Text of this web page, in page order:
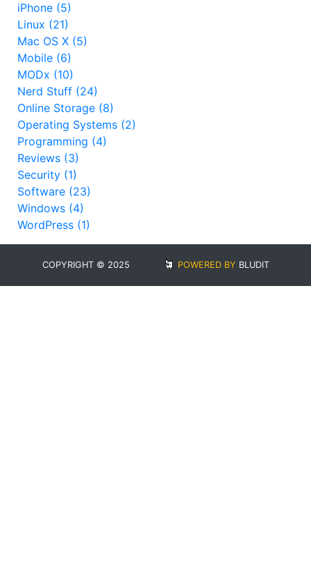
iPhone (5)
Linux (21)
Mac OS X (5)
Mobile (6)
MODx (10)
Nerd Stuff (24)
Online Storage (8)
Operating Systems (2)
Programming (4)
Reviews (3)
Security (1)
Software (23)
Windows (4)
WordPress (1)
COPYRIGHT © 2025 POWERED BY BLUDIT